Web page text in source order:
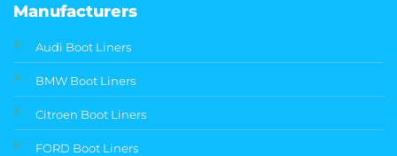
Manufacturers
Audi Boot Liners
BMW Boot Liners
Citroen Boot Liners
FORD Boot Liners